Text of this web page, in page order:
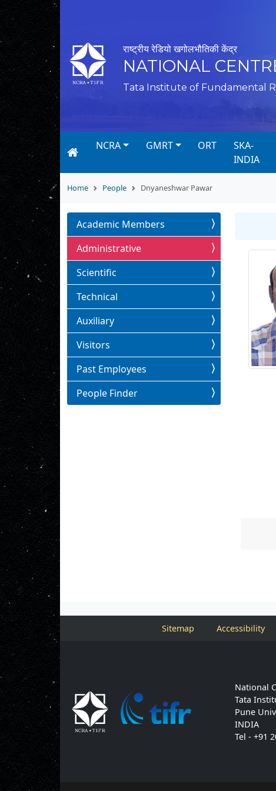
राष्ट्रीय रेडियो खगोलभौतिकी केंद्र
NATIONAL
Tata Institute of Fundamental
NCRA GMRT ORT
SKA-
INDIA
Home People Dnyaneshwar Pawar
Academic Members
Administrative
Scientific
Technical
Auxiliary
Visitors
Past Employees
People Finder
Sitemap Accessibility
National
Tata
Pune
INDIA
Tel - +91